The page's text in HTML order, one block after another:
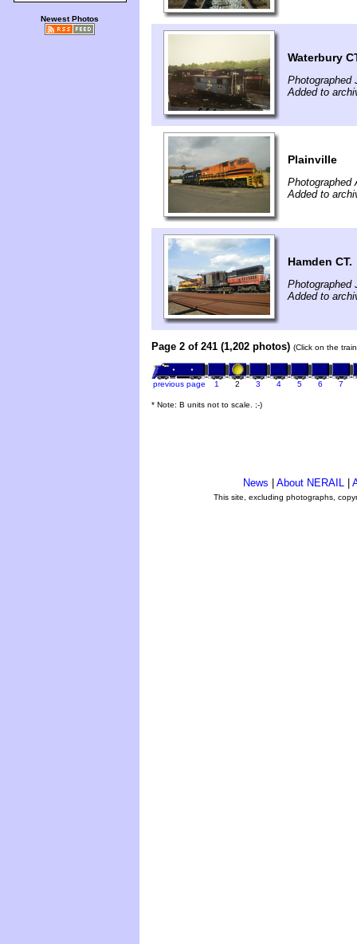
Newest Photos
Waterbury
Photographed
Added to
Plainville
Photographed
Added to
Hamden CT.
Photographed
Added to
Page 2 of 241 (1,202 photos) (Click on the
previous page 1 2 3 4 5 6 7
* Note: B units not to scale. ;-)
News About NERAIL
This site, excluding photographs,